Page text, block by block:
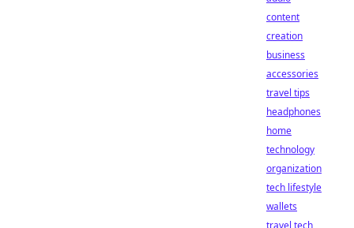
content
creation
business
accessories
travel tips
headphones
home
technology
organization
tech lifestyle
wallets
travel tech